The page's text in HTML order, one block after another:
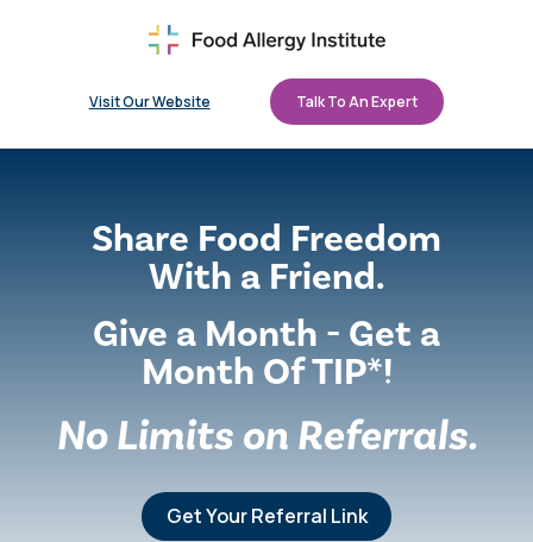
Visit Our Website Talk To An Expert
Share Food Freedom
With a Friend.
Give a Month - Get a
Month Of TIP*!
No Limits on Referrals.
Get Your Referral Link